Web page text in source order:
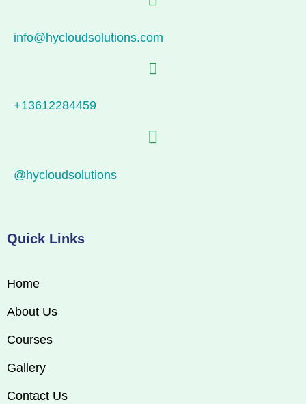
info@hycloudsolutions.com
+13612284459
@hycloudsolutions
Quick Links
Home
About Us
Courses
Gallery
Contact Us